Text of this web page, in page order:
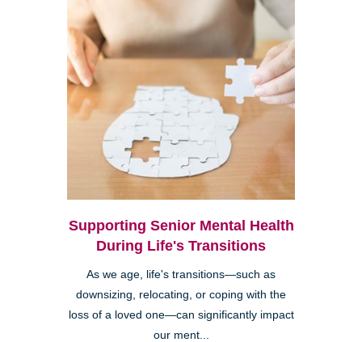
Supporting Senior Mental Health
During Life's Transitions
As we age, life's transitions—such as
downsizing, relocating, or coping with the
loss of a loved one—can significantly impact
our ment...